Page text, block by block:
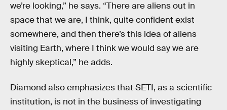
we’re looking,” he says. “There are aliens out in
space that we are, I think, quite confident exist
somewhere, and then there’s this idea of aliens
visiting Earth, where I think we would say we are
highly skeptical,” he adds.
Diamond also emphasizes that SETI, as a scientific
institution, is not in the business of investigating